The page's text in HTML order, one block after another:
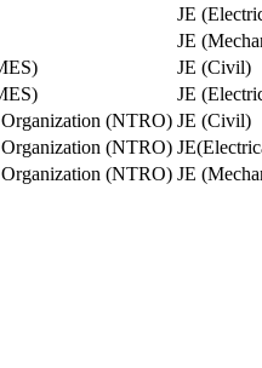
JE
JE
JE (Civil)
JE
(NTRO) JE (Civil)
(NTRO)
(NTRO) JE